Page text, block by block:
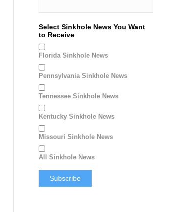
Select Sinkhole News You Want
to Receive
Florida Sinkhole News
Pennsylvania Sinkhole News
Tennessee Sinkhole News
Kentucky Sinkhole News
Missouri Sinkhole News
All Sinkhole News